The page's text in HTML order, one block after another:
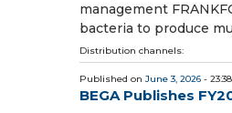
management
bacteria to produce
Distribution channels:
Published on June 3, 2026 -
BEGA Publishes